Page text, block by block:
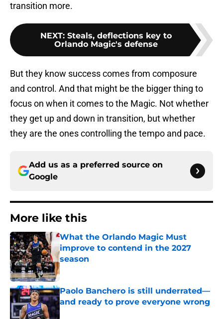
transition more.
NEXT: Steals, deflections key to
Orlando Magic's defense
But they know success comes from composure
and control. And that might be the bigger thing to
focus on when it comes to the Magic. Not whether
they get up and down in transition, but whether
they are the ones controlling the tempo and pace.
Add us as a preferred source on
Google
More like this
What the Orlando Magic Must
improve to contend in the 2027
season
Published by on Invalid Date
Paolo Banchero is still underrated—
and ready to prove everyone wrong
Published by on Invalid Date